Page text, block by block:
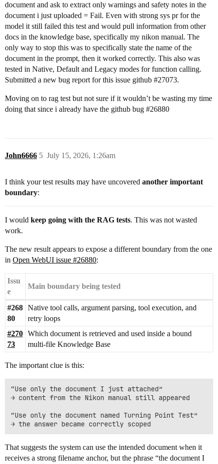
document and ask to extract only warnings and safety notes in the
document i just uploaded = Fail. Even with strong sys pr for the
model it still failed this test and would pull information from other
docs in the knowledge base, specifically my nikon manual. The
only way to stop this was to specifically state the name of the
document in the prompt, then it worked correctly. This also was
tested in Native, Default and Legacy modes for function calling.
Submitted a new bug report for this issue github #27073.
Moving on to rag test but not sure if it wouldn’t be wasting my time
doing that since i already have the github bug #26880
John6666 July 15, 2026, 1:26am
5
I think your test results may have uncovered another important
boundary:
I would keep going with the RAG tests. This was not wasted
work.
The new result appears to expose a different boundary from the one
in Open WebUI issue #26880:
Issu
e
Main boundary being tested
#268
80
Native tool calls, argument parsing, tool execution, and
retry loops
#270
73
Which document is retrieved and used inside a bound
multi-file Knowledge Base
The important clue is this:
“Use only the document I just attached”
→ content from the Nikon manual still appeared
“Use only the document named Turning Point Test”
That suggests the system can use the intended document when it
receives a strong filename anchor, but the phrase “the document I